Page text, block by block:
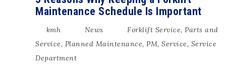
Maintenance Schedule Is Important
kmh News Forklift Service, Parts and
Service, Planned Maintenance, PM, Service, Service
Department